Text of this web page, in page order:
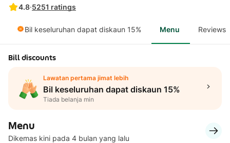
4.8·5251 ratings
Bil keseluruhan dapat diskaun 15% Menu Reviews
Bill discounts
Lawatan pertama jimat lebih
Bil keseluruhan dapat diskaun 15%
Tiada belanja min
Menu
Dikemas kini pada 4 bulan yang lalu